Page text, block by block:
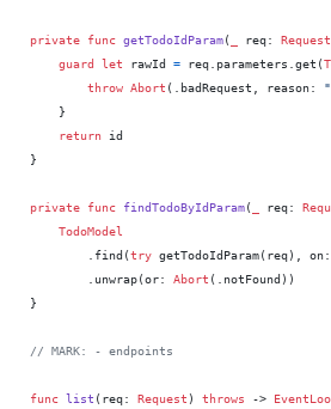
private func getTodoIdParam( req: Request
guard
let rawId = req.parameters.get(
throw Abort (.badRequest, reason:
        }
return id
    }
private func findTodoByIdParam( req:
TodoModel
            .find(
try getTodoIdParam(req),
            .unwrap(or:
Abort (.notFound))
    }
// MARK: - endpoints
func list ( req: Request ) throws ->